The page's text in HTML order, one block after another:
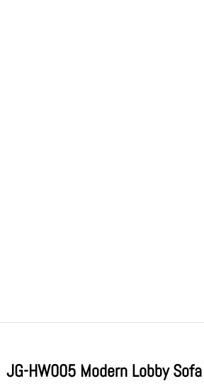
JG-HW005 Modern Lobby